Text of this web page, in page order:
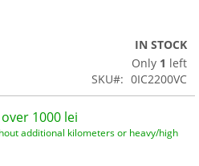
IN STOCK
Only 1 left
SKU
0IC2200VC
1000 lei
additional kilometers or heavy/high